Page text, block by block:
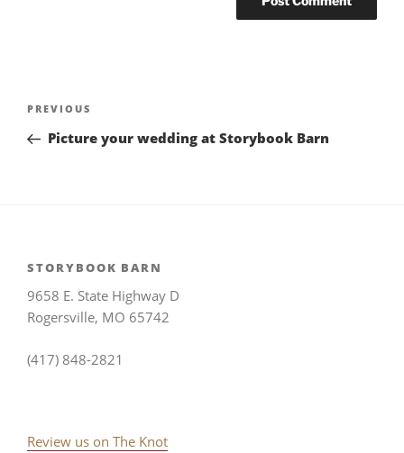
Post
navigation
Previous
Post
PREVIOUS
Picture your wedding at Storybook Barn
STORYBOOK BARN
9658 E. State Highway D
Rogersville, MO 65742
(417) 848-2821
Review us on The Knot